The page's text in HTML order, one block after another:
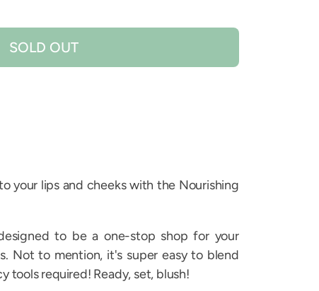
SOLD OUT
your lips and cheeks with the Nourishing
to be a one-stop shop for your
Not to mention, it's super easy to blend
tools required! Ready, set, blush!